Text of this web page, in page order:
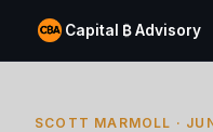
Capital ₿ Advisory
SCOTT MARMOLL ·